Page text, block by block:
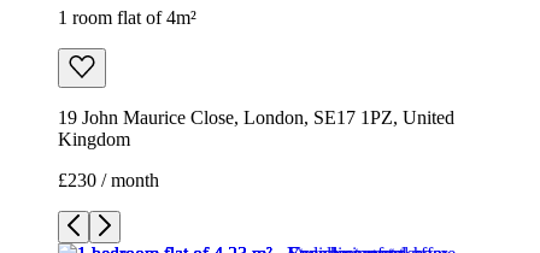
1 room flat of 4m²
19 John Maurice Close, London, SE17 1PZ, United
Kingdom
£230 / month